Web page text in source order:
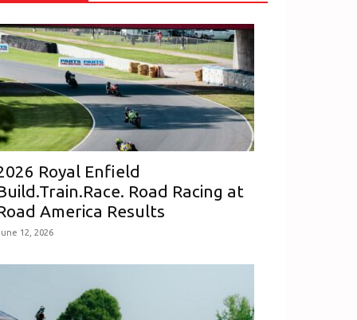
Royal Enfield
Road Racing at
America Results
12, 2026